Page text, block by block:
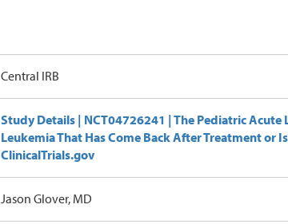
Central IRB
Study Details | NCT04726241 | The Pediatric
Leukemia That Has Come Back After Treatment or
ClinicalTrials.gov
Jason Glover, MD